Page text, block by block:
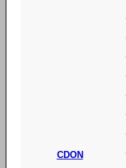
CDON